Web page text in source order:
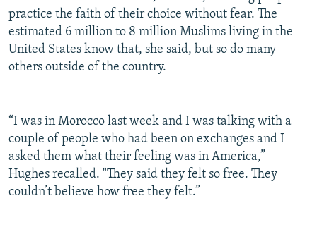
practice the faith of their choice without fear. The
estimated 6 million to 8 million Muslims living in the
United States know that, she said, but so do many
others outside of the country.
“I was in Morocco last week and I was talking with a
couple of people who had been on exchanges and I
asked them what their feeling was in America,”
Hughes recalled. "They said they felt so free. They
couldn’t believe how free they felt.”